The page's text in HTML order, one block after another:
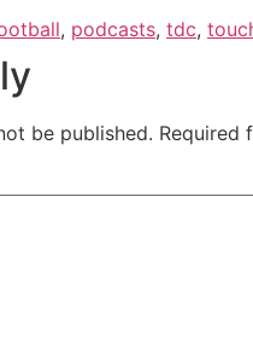
, podcasts, tdc,
be published. Required